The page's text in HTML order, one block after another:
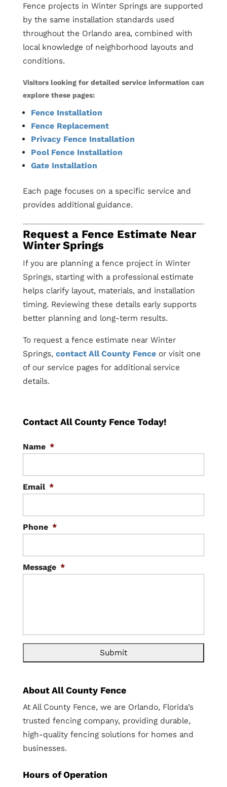
Fence projects in Winter Springs are supported
by the same installation standards used
throughout the Orlando area, combined with
local knowledge of neighborhood layouts and
conditions.
Visitors looking for detailed service information can
explore these pages:
Fence Installation
Fence Replacement
Privacy Fence Installation
Pool Fence Installation
Gate Installation
Each page focuses on a specific service and
provides additional guidance.
Request a Fence Estimate Near
Winter Springs
If you are planning a fence project in Winter
Springs, starting with a professional estimate
helps clarify layout, materials, and installation
timing. Reviewing these details early supports
better planning and long-term results.
To request a fence estimate near Winter
Springs, contact All County Fenceor visit one
of our service pages for additional service
details.
Contact All County Fence Today!
Name *
Email *
Phone *
Message *
About All County Fence
At All County Fence, we are Orlando, Florida’s
trusted fencing company, providing durable,
high-quality fencing solutions for homes and
businesses.
Hours of Operation